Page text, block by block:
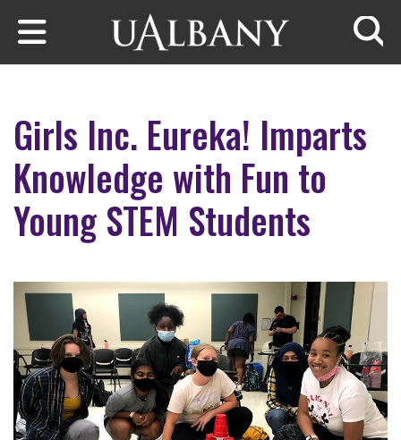
Skip to main content
Girls Inc. Eureka! Imparts
Knowledge with Fun to
Young STEM Students